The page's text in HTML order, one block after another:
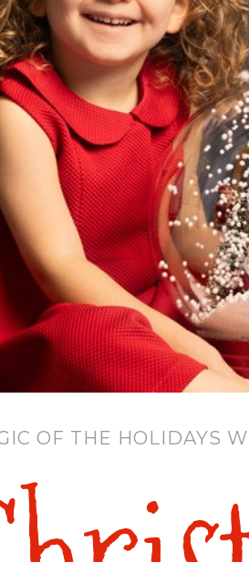
OF THE HOLIDAYS